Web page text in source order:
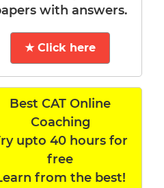
with answers.
★ Click here
Best CAT Online
Coaching
upto 40 hours for
free
from the best!